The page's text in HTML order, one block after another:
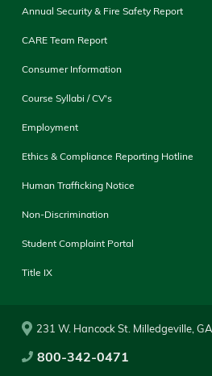
Annual Security & Fire Safety Report
CARE Team Report
Consumer Information
Course Syllabi / CV's
Employment
Ethics & Compliance Reporting Hotline
Human Trafficking Notice
Non-Discrimination
Student Complaint Portal
Title IX
231 W. Hancock St. Milledgeville,
800-342-0471